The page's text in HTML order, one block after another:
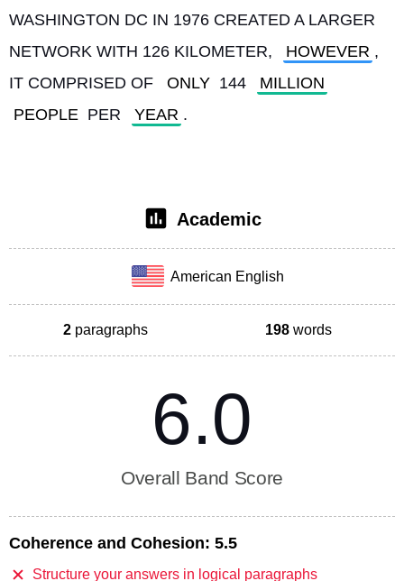
WASHINGTON DC IN 1976 CREATED A LARGER
NETWORK WITH 126 KILOMETER,
HOWEVER ,
IT COMPRISED OF
ONLY 144
MILLION
PEOPLE PER YEAR .
Academic
American English
2 paragraphs 198 words
6.0
Overall Band Score
Coherence and Cohesion: 5.5
Structure your answers in logical paragraphs